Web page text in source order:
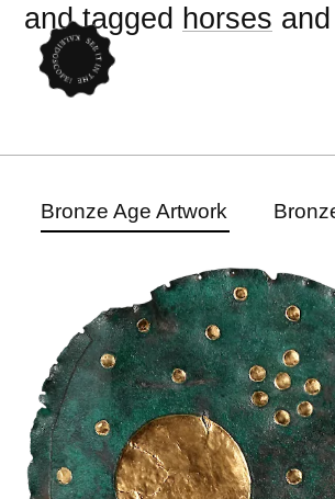
and tagged horses
Bronze Age Artwork